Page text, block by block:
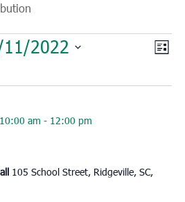
List
2022
am - 12:00 pm
105 School Street, Ridgeville, SC,